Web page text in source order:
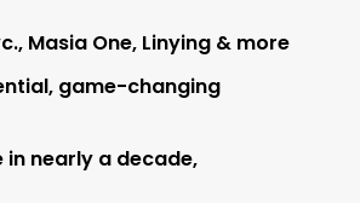
Masia One, Linying & more
game-changing
nearly a decade,